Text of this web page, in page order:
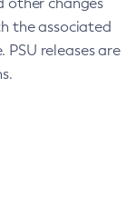
the associated
PSU releases are